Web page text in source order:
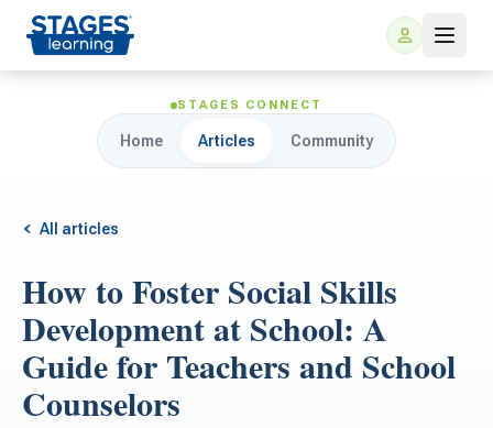
For Families
ARIS Home Learning
For Schools
STAGES CONNECT
Home Articles Community
All articles
How to Foster Social Skills
Development at School: A
Guide for Teachers and School
Counselors